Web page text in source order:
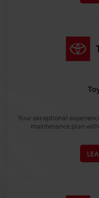
Your exceptional
maintenance plan